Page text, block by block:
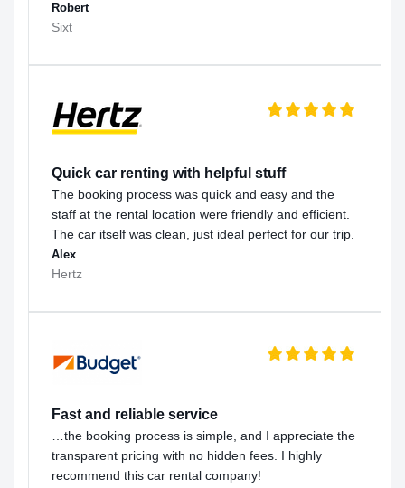
Robert
Sixt
Quick car renting with helpful stuff
The booking process was quick and easy and the
staff at the rental location were friendly and efficient.
The car itself was clean, just ideal perfect for our trip.
Alex
Hertz
Fast and reliable service
…the booking process is simple, and I appreciate the
transparent pricing with no hidden fees. I highly
recommend this car rental company!